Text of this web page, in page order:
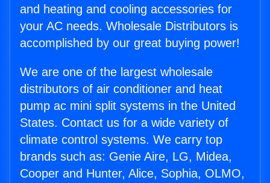
and heating and cooling accessories for
your AC needs. Wholesale Distributors is
accomplished by our great buying power!
We are one of the largest wholesale
distributors of air conditioner and heat
pump ac mini split systems in the United
States. Contact us for a wide variety of
climate control systems. We carry top
brands such as: Genie Aire, LG, Midea,
Cooper and Hunter, Alice, Sophia, OLMO,